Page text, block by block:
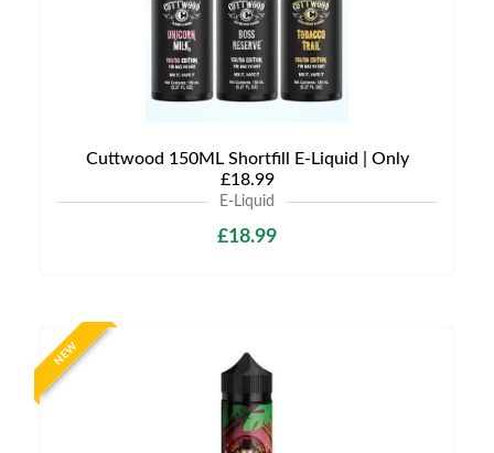
Cuttwood 150ML Shortfill E-Liquid | Only
£18.99
E-Liquid
£18.99
NEW